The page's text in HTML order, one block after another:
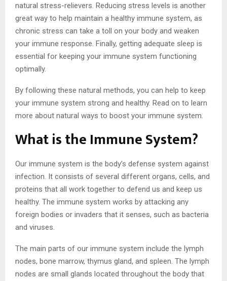
natural stress-relievers. Reducing stress levels is another
great way to help maintain a healthy immune system, as
chronic stress can take a toll on your body and weaken
your immune response. Finally, getting adequate sleep is
essential for keeping your immune system functioning
optimally.
By following these natural methods, you can help to keep
your immune system strong and healthy. Read on to learn
more about natural ways to boost your immune system.
What is the Immune System?
Our immune system is the body’s defense system against
infection. It consists of several different organs, cells, and
proteins that all work together to defend us and keep us
healthy. The immune system works by attacking any
foreign bodies or invaders that it senses, such as bacteria
and viruses.
The main parts of our immune system include the lymph
nodes, bone marrow, thymus gland, and spleen. The lymph
nodes are small glands located throughout the body that